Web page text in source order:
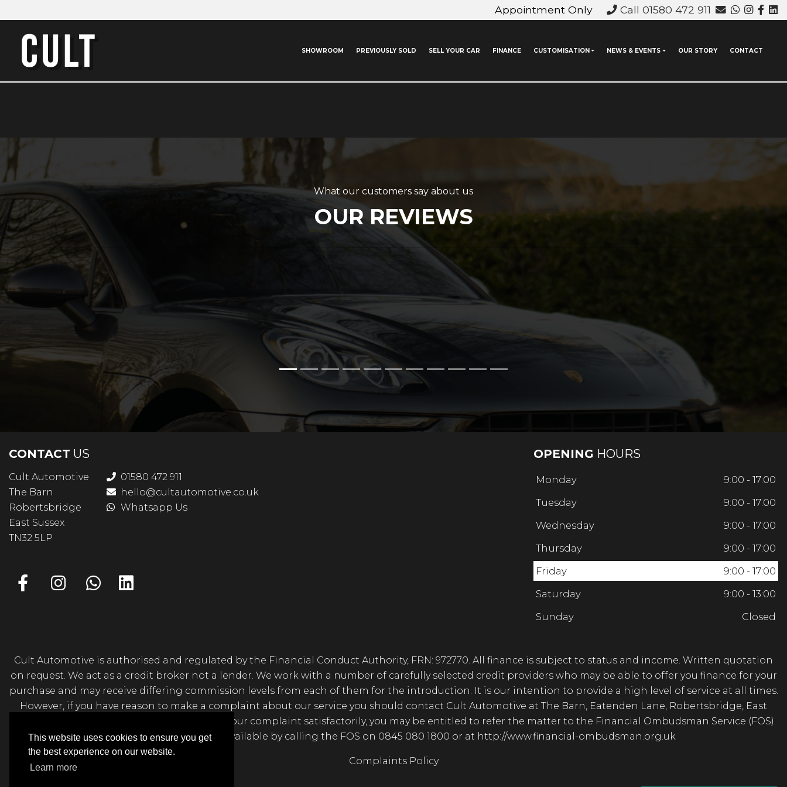
This website uses cookies to ensure you get
the best experience on our website.
Learn more
Appointment Only Call 01580 472 911
SHOWROOM PREVIOUSLY SOLD SELL YOUR CAR FINANCE CUSTOMISATION NEWS & EVENTS OUR STORY CONTACT
What our customers say about us
OUR REVIEWS
CONTACT US
Cult Automotive
The Barn
Robertsbridge
East Sussex
TN32 5LP
01580 472 911
hello@cultautomotive.co.uk
Whatsapp Us
OPENING HOURS
Monday
9:00 - 17:00
Tuesday
9:00 - 17:00
Wednesday
9:00 - 17:00
Thursday
9:00 - 17:00
Friday
9:00 - 17:00
Saturday
9:00 - 13:00
Sunday
Closed
Cult Automotive is authorised and regulated by the Financial Conduct Authority, FRN: 972770. All finance is subject to status and income. Written quotation
on request. We act as a credit broker not a lender. We work with a number of carefully selected credit providers who may be able to offer you finance for your
purchase and may receive differing commission levels from each of them for the introduction. It is our intention to provide a high level of service at all times.
However, if you have reason to make a complaint about our service you should contact Cult Automotive at The Barn, Eatenden Lane, Robertsbridge, East
Sussex, TN32 5LP. If we are unable to resolve your complaint satisfactorily, you may be entitled to refer the matter to the Financial Ombudsman Service (FOS).
Further information is available by calling the FOS on 0845 080 1800 or at http://www.financial-ombudsman.org.uk
Complaints Policy